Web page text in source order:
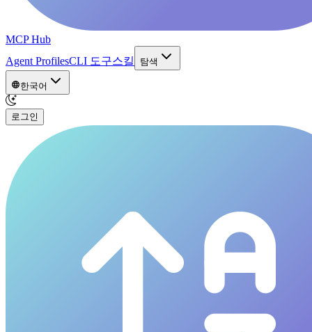
MCP Hub
Agent ProfilesCLI 도구스킬 탐색
한국어
로그인